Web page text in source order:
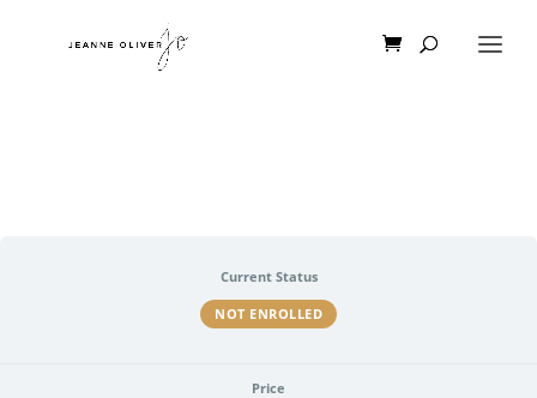
Current Status
NOT ENROLLED
Price